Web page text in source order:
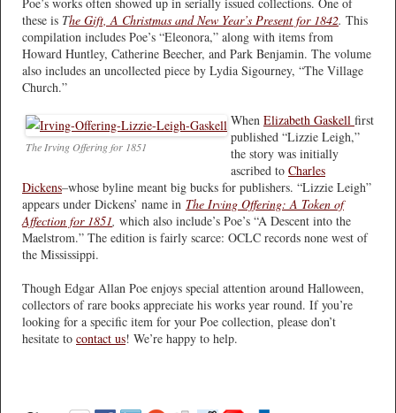
these is The Gift, A Christmas and New Year’s Present for 1842. This
compilation includes Poe’s “Eleonora,” along with items from
Howard Huntley, Catherine Beecher, and Park Benjamin. The volume
also includes an uncollected piece by Lydia Sigourney, “The Village
Church.”
The Irving Offering for 1851
When Elizabeth Gaskell first
published “Lizzie Leigh,”
the story was initially
ascribed to Charles
Dickens–whose byline meant big bucks for publishers. “Lizzie Leigh”
appears under Dickens’ name in The Irving Offering: A Token of
Affection for 1851, which also include’s Poe’s “A Descent into the
Maelstrom.” The edition is fairly scarce: OCLC records none west of
the Mississippi.
Though Edgar Allan Poe enjoys special attention around Halloween,
collectors of rare books appreciate his works year round. If you’re
looking for a specific item for your Poe collection, please don’t
hesitate to contact us! We’re happy to help.